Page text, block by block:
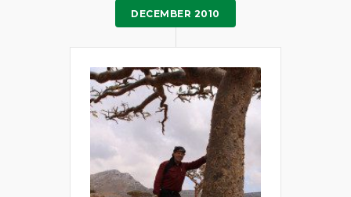
DECEMBER 2010